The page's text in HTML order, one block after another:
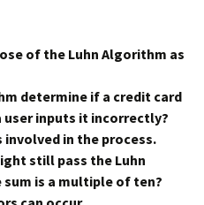
of the Luhn Algorithm as
determine if a credit card
user inputs it incorrectly?
in the process.
still pass the Luhn
is a multiple of ten?